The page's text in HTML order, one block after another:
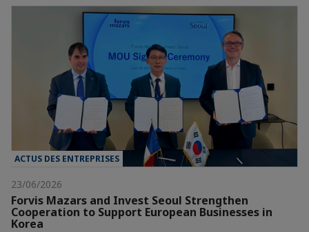
ACTUS DES ENTREPRISES
23/06/2026
Forvis Mazars and Invest Seoul Strengthen
Cooperation to Support European Businesses in
Korea